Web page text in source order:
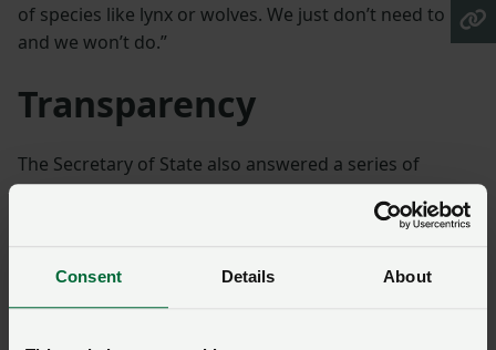
Consent Details About
of species like lynx or wolves. We just don’t need to
and we won’t do.”
Transparency
The Secretary of State also answered a series of
questions from members, with topics ranging from
transparency around how the budget release from the
Basic Payment Scheme has been returned to farmers,
upland farming, and markets.